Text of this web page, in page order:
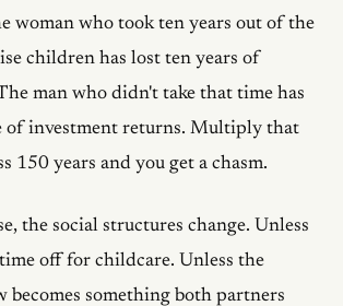
woman who took ten years out of the
children has lost ten years of
man who didn't take that time has
of investment returns. Multiply that
150 years and you get a chasm.
the social structures change. Unless
off for childcare. Unless the
something both partners